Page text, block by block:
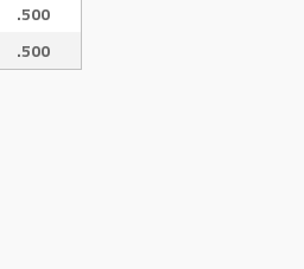
.500
.500